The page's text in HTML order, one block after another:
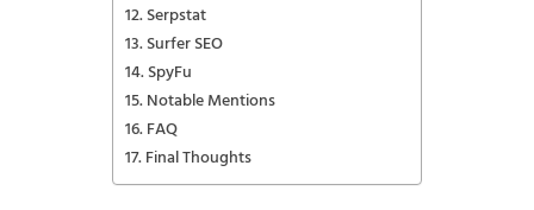
Serpstat
Surfer SEO
SpyFu
Notable Mentions
FAQ
Final Thoughts